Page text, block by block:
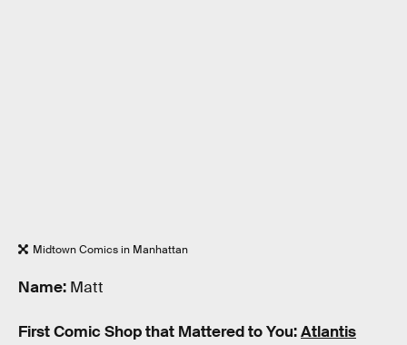
Midtown Comics in Manhattan
Name: Matt
First Comic Shop that Mattered to You:Atlantis